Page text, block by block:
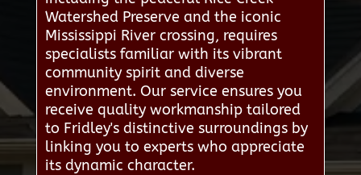
Watershed Preserve and the iconic
Mississippi River crossing, requires
specialists familiar with its vibrant
community spirit and diverse
environment. Our service ensures you
receive quality workmanship tailored
to Fridley's distinctive surroundings by
linking you to experts who appreciate
its dynamic character.